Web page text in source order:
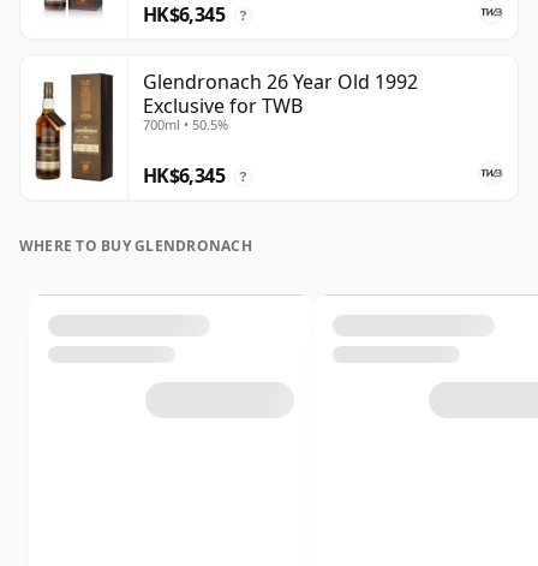
HK$6,345 ?
Glendronach 26 Year Old 1992
Exclusive for TWB
700ml • 50.5%
HK$6,345 ?
WHERE TO BUY GLENDRONACH